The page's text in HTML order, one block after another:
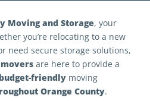
Moving and Storage, your
you’re relocating to a new
need secure storage solutions,
are here to provide a
friendly moving
Orange County.